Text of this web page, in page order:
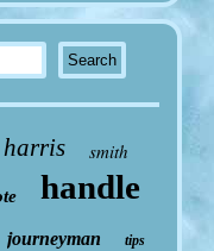
harris smith
handle
journeyman tips